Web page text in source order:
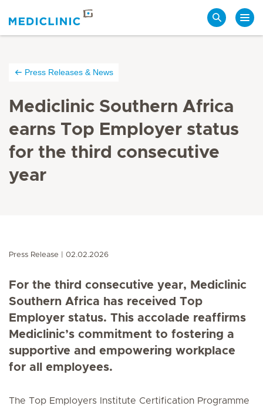
Press Releases & News
Mediclinic Southern Africa
earns Top Employer status
for the third consecutive
year
Press Release 02.02.2026
For the third consecutive year, Mediclinic
Southern Africa has received Top
Employer status. This accolade reaffirms
Mediclinic’s commitment to fostering a
supportive and empowering workplace
for all employees.
The Top Employers Institute Certification Programme